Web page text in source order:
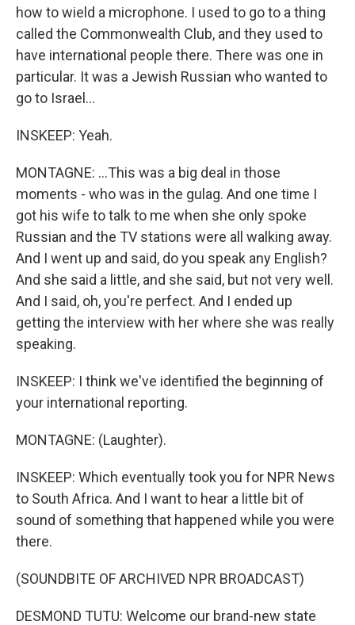
how to wield a microphone. I used to go to a thing
called the Commonwealth Club, and they used to
have international people there. There was one in
particular. It was a Jewish Russian who wanted to
go to Israel...
INSKEEP: Yeah.
MONTAGNE: ...This was a big deal in those
moments - who was in the gulag. And one time I
got his wife to talk to me when she only spoke
Russian and the TV stations were all walking away.
And I went up and said, do you speak any English?
And she said a little, and she said, but not very well.
And I said, oh, you're perfect. And I ended up
getting the interview with her where she was really
speaking.
INSKEEP: I think we've identified the beginning of
your international reporting.
MONTAGNE: (Laughter).
INSKEEP: Which eventually took you for NPR News
to South Africa. And I want to hear a little bit of
sound of something that happened while you were
there.
(SOUNDBITE OF ARCHIVED NPR BROADCAST)
DESMOND TUTU: Welcome our brand-new state